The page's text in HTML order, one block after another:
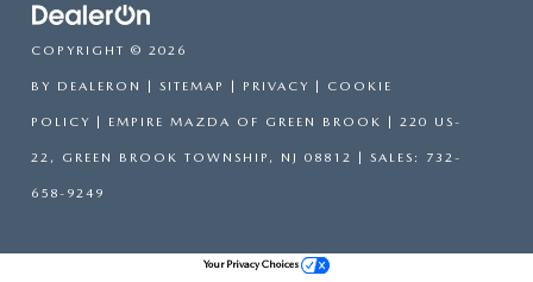
COPYRIGHT © 2026
BY DEALERON | SITEMAP | PRIVACY | COOKIE
POLICY | EMPIRE MAZDA OF GREEN BROOK | 220 US-
22, GREEN BROOK TOWNSHIP, NJ 08812 | SALES: 732-
658-9249
Your Privacy Choices